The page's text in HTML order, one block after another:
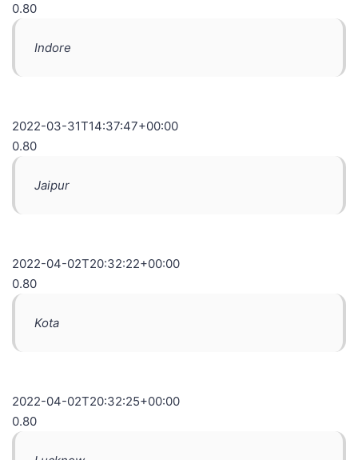
0.80
Indore
2022-03-31T14:37:47+00:00
0.80
Jaipur
2022-04-02T20:32:22+00:00
0.80
Kota
2022-04-02T20:32:25+00:00
0.80